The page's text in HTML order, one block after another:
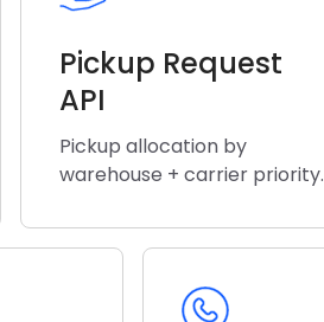
Pickup Request
API
Pickup allocation by
warehouse + carrier priority.